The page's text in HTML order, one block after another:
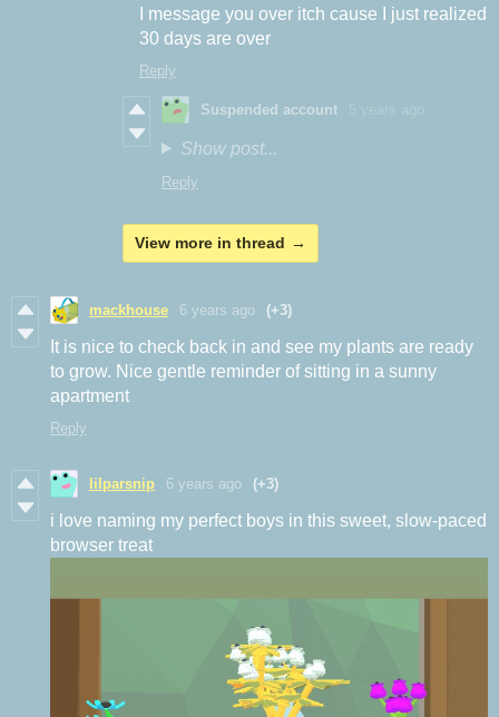
I message you over itch cause I just realized
30 days are over
Reply
Suspended account 5 years ago
Show post...
Reply
View more in thread
mackhouse 6 years ago (+3)
It is nice to check back in and see my plants are ready
to grow. Nice gentle reminder of sitting in a sunny
apartment
Reply
lilparsnip 6 years ago (+3)
i love naming my perfect boys in this sweet, slow-paced
browser treat